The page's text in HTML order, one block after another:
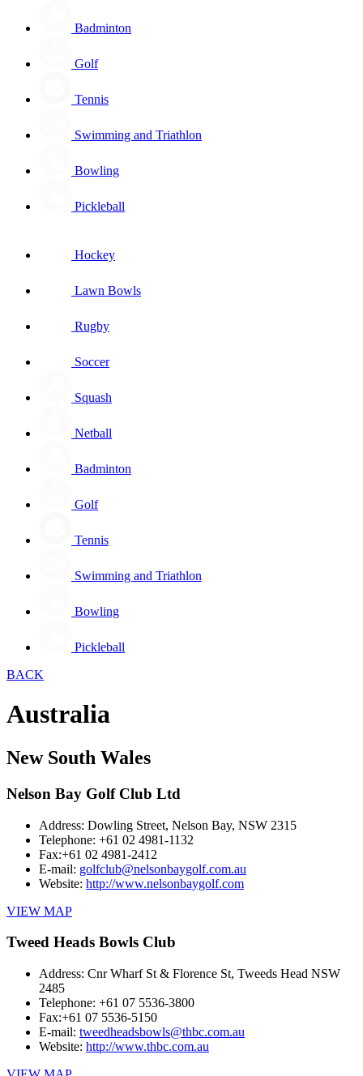
Badminton
Golf
Tennis
Swimming and Triathlon
Bowling
Pickleball
Hockey
Lawn Bowls
Rugby
Soccer
Squash
Netball
Badminton
Golf
Tennis
Swimming and Triathlon
Bowling
Pickleball
BACK
Australia
New South Wales
Nelson Bay Golf Club Ltd
Address: Dowling Street, Nelson Bay, NSW 2315
Telephone: +61 02 4981-1132
Fax:+61 02 4981-2412
E-mail: golfclub@nelsonbaygolf.com.au
Website: http://www.nelsonbaygolf.com
VIEW MAP
Tweed Heads Bowls Club
Address: Cnr Wharf St & Florence St, Tweeds Head NSW
2485
Telephone: +61 07 5536-3800
Fax:+61 07 5536-5150
E-mail: tweedheadsbowls@thbc.com.au
Website: http://www.thbc.com.au